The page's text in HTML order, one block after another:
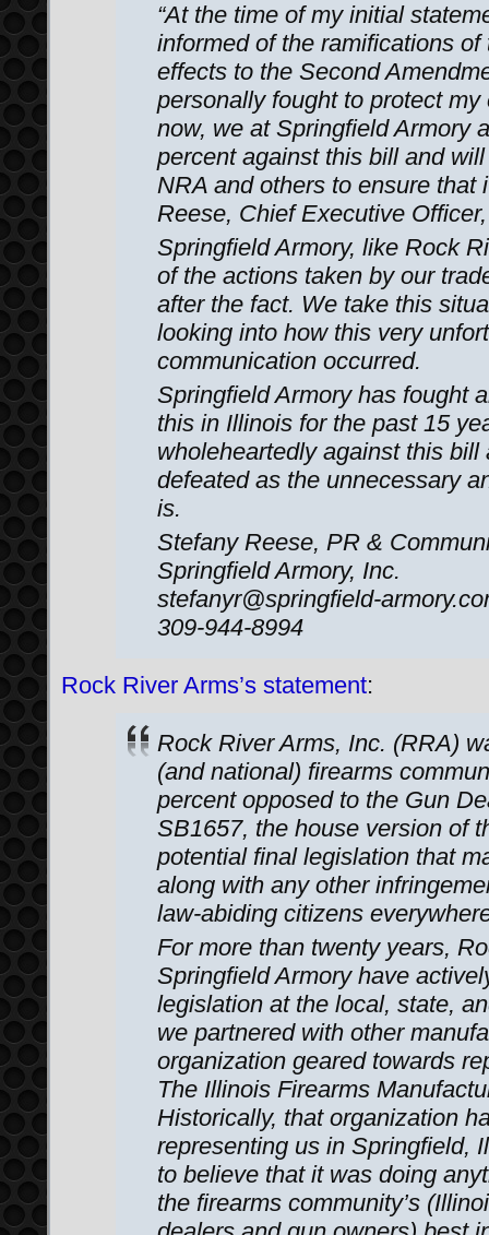
“At the time of my initial
informed of the ramifications
effects to the Second
personally fought to protect
now, we at Springfield Armory
percent against this bill and
NRA and others to ensure that
Reese, Chief Executive
Springfield Armory, like Rock
of the actions taken by our
after the fact. We take this
looking into how this very
communication occurred.
Springfield Armory has fought
this in Illinois for the past 15
wholeheartedly against this
defeated as the unnecessary
is.
Stefany Reese, PR &
Springfield Armory, Inc.
stefanyr@springfield-
309-944-8994
Rock River Arms’s statement:
Rock River Arms, Inc. (RRA)
(and national) firearms
percent opposed to the Gun
SB1657, the house version of
potential final legislation that
along with any other
law-abiding citizens
For more than twenty years,
Springfield Armory have
legislation at the local, state,
we partnered with other
organization geared towards
The Illinois Firearms
Historically, that organization
representing us in Springfield,
to believe that it was doing
the firearms community’s